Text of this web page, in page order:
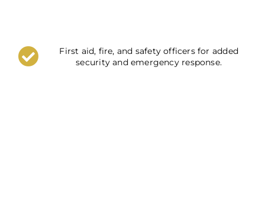
First aid, fire, and safety officers for added
security and emergency response.